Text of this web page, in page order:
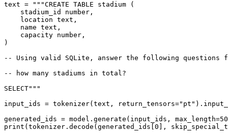
text =
"""CREATE TABLE stadium (
    stadium_id number,
    location text,
    name text,
    capacity number,
)
-- Using valid SQLite, answer the following questions
-- how many stadiums in total?
SELECT"""
input_ids = tokenizer(text, return_tensors="pt"
generated_ids = model.generate(input_ids, max_length=
print (tokenizer.decode(generated_ids[ 0 ],